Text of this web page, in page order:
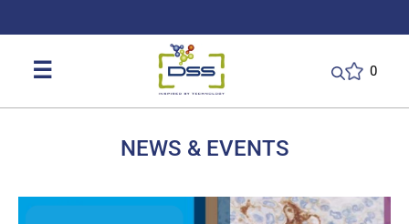
☰ 0
NEWS & EVENTS